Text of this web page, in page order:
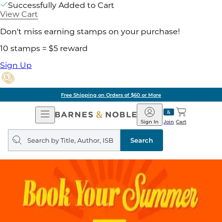
Successfully Added to Cart
View Cart
Don't miss earning stamps on your purchase!
10 stamps = $5 reward
Sign Up
Free Shipping on Orders of $60 or More
Open
Navigation
Barnes
&
Noble
Join
Sign In Cart
Search
query
Search